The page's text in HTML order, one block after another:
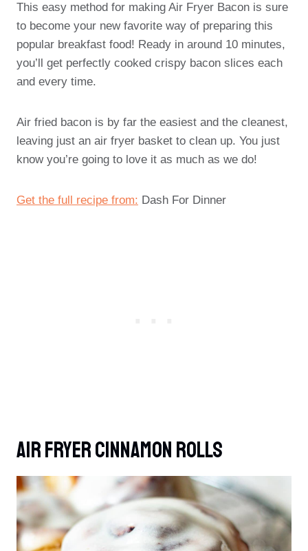
This easy method for making Air Fryer Bacon is sure
to become your new favorite way of preparing this
popular breakfast food! Ready in around 10 minutes,
you’ll get perfectly cooked crispy bacon slices each
and every time.
Air fried bacon is by far the easiest and the cleanest,
leaving just an air fryer basket to clean up. You just
know you’re going to love it as much as we do!
Get the full recipe from: Dash For Dinner
Air Fryer Cinnamon Rolls